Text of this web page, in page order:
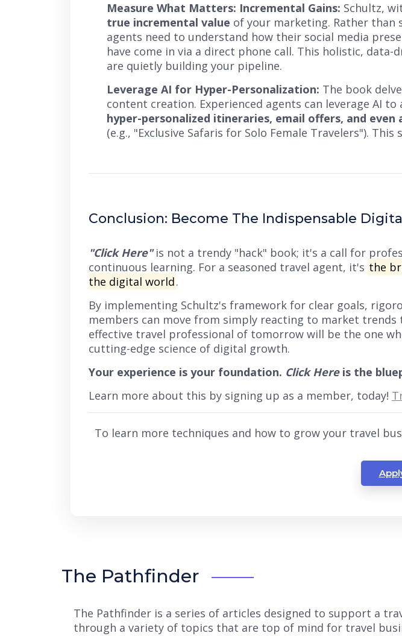
Measure What Matters: Incremental Gains: Schultz,
true incremental value of your marketing. Rather
agents need to understand how their social media
have come in via a direct phone call. This holistic,
are quietly building your pipeline.
Leverage AI for Hyper-Personalization: The book
content creation. Experienced agents can leverage AI
hyper-personalized itineraries, email offers, and even
(e.g., "Exclusive Safaris for Solo Female Travelers").
Conclusion: Become The Indispensable
"Click Here"is not a trendy "hack" book; it's a call for
continuous learning. For a seasoned travel agent, it's the
the digital world.
By implementing Schultz's framework for clear goals,
members can move from simply reacting to market trends
effective travel professional of tomorrow will be the one
cutting-edge science of digital growth.
Your experience is your foundation. Click Hereis the
Learn more about this by signing up as a member, today!
To learn more techniques and how to grow your travel
The Pathfinder
The Pathfinder is a series of articles designed to support a
through a variety of topics that are top of mind for travel